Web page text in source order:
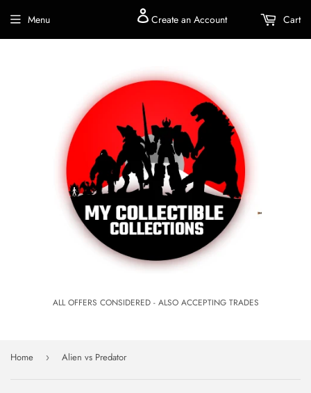
ALL OFFERS CONSIDERED - ALSO ACCEPTING TRADES
Menu Create an Account Cart
Home › Alien vs Predator